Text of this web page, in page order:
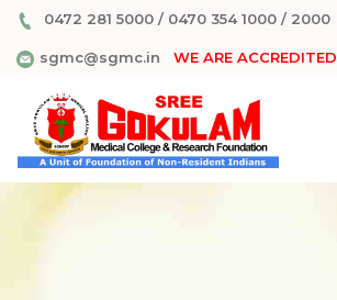
0472 281 5000/ 0470 354 1000/ 2000
sgmc@sgmc.in WE ARE ACCREDITED